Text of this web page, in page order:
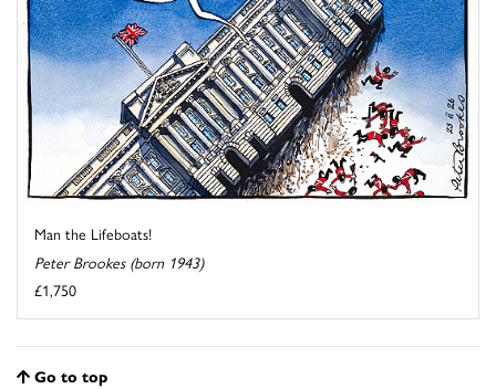
Man the Lifeboats!
Peter Brookes (born 1943)
£1,750
Go to top